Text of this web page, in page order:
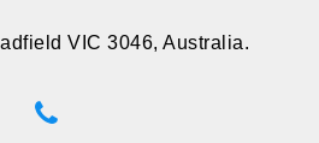
VIC 3046, Australia.